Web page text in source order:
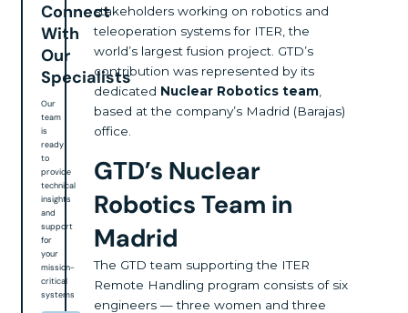
Connect
With
Our
Specialists
Our
team
is
ready
to
provide
technical
insights
and
support
for
your
mission-
critical
systems
stakeholders working on robotics and
teleoperation systems for ITER, the
world’s largest fusion project. GTD’s
contribution was represented by its
dedicated Nuclear Robotics team
based at the company’s Madrid (Barajas)
office.
GTD’s Nuclear
Robotics Team in
Madrid
The GTD team supporting the ITER
Remote Handling program consists of six
engineers — three women and three